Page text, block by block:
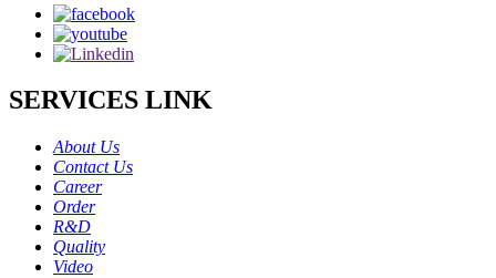
SERVICES LINK
About Us
Contact Us
Career
Order
R&D
Quality
Video